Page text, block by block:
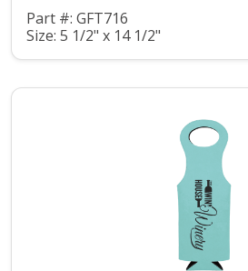
Part #: GFT716
Size: 5 1/2" x 14 1/2"